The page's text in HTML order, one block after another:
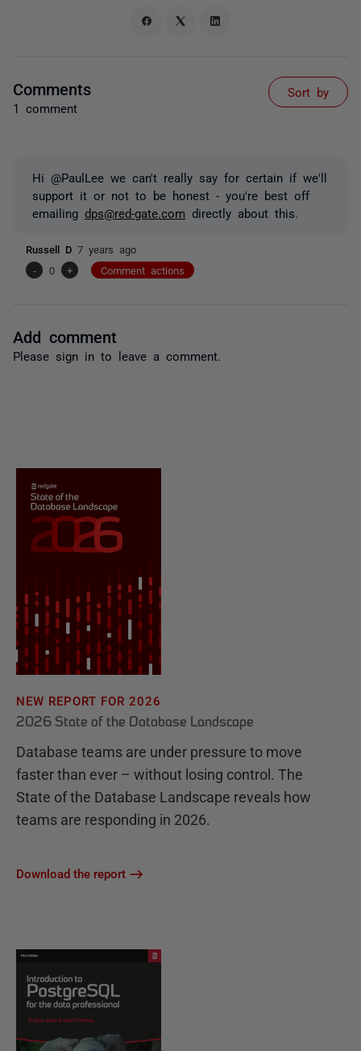
Comments
1 comment
Sort by
Hi @PaulLee we can't really say for certain if we'll
support it or not to be honest - you're best off
emailing dps@red-gate.com directly about this.
Russell D 7 years ago
-
0 + Comment actions
Add comment
Please sign in to leave a comment.